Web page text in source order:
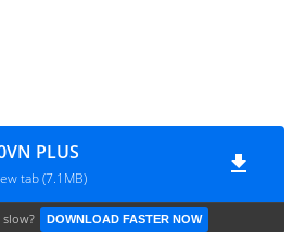
PLUS
tab (7.1MB)
DOWNLOAD FASTER NOW